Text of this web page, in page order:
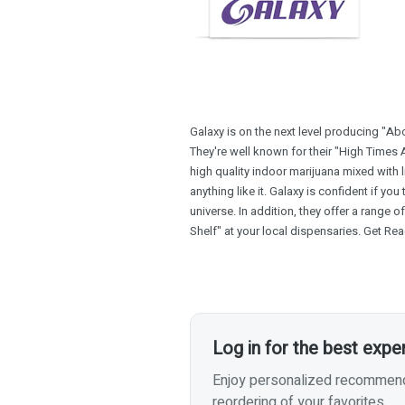
Galaxy is on the next level producing
They're well known for their "High Times
high quality indoor marijuana mixed
anything like it. Galaxy is confident if
universe. In addition, they offer a range
Shelf" at your local dispensaries. Get
Log in for the best
Enjoy personalized